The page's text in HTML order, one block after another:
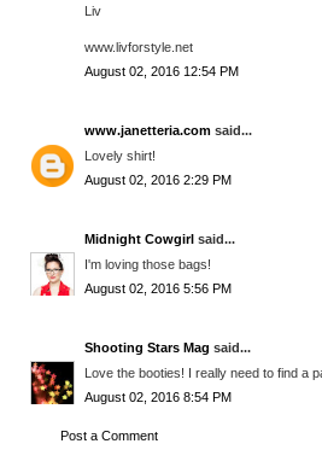
Liv
www.livforstyle.net
August 02, 2016 12:54 PM
www.janetteria.com said...
Lovely shirt!
August 02, 2016 2:29 PM
Midnight Cowgirl said...
I'm loving those bags!
August 02, 2016 5:56 PM
Shooting Stars Mag said...
Love the booties! I really need to find a
August 02, 2016 8:54 PM
Post a Comment